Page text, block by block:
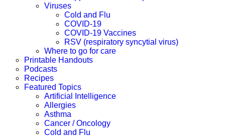
Viruses
Cold and Flu
COVID-19
COVID-19 Vaccines
RSV (respiratory syncytial virus)
Where to go for care
Printable Handouts
Podcasts
Recipes
Featured Topics
Artificial Intelligence
Allergies
Asthma
Cancer / Oncology
Cold and Flu